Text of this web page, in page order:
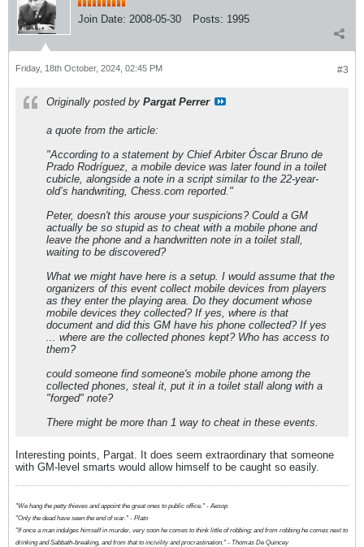
Join Date: 2008-05-30 Posts: 1995
#3
Friday, 18th October, 2024, 02:45 PM
Originally posted by Pargat Perrer
a quote from the article:
"According to a statement by Chief Arbiter Óscar Bruno de
Prado Rodríguez, a mobile device was later found in a toilet
cubicle, alongside a note in a script similar to the 22-year-
old’s handwriting, Chess.com reported."
Peter, doesn't this arouse your suspicions? Could a GM
actually be so stupid as to cheat with a mobile phone and
leave the phone and a handwritten note in a toilet stall,
waiting to be discovered?
What we might have here is a setup. I would assume that the
organizers of this event collect mobile devices from players
as they enter the playing area. Do they document whose
mobile devices they collected? If yes, where is that
document and did this GM have his phone collected? If yes
... where are the collected phones kept? Who has access to
them?
could someone find someone's mobile phone among the
collected phones, steal it, put it in a toilet stall along with a
"forged" note?
There might be more than 1 way to cheat in these events.
Interesting points, Pargat. It does seem extraordinary that someone
with GM-level smarts would allow himself to be caught so easily.
"We hang the petty thieves and appoint the great ones to public office." - Aesop
"Only the dead have seen the end of war." - Plato
"If once a man indulges himself in murder, very soon he comes to think little of robbing; and from robbing he comes next to
drinking and Sabbath-breaking, and from that to incivility and procrastination." - Thomas De Quincey